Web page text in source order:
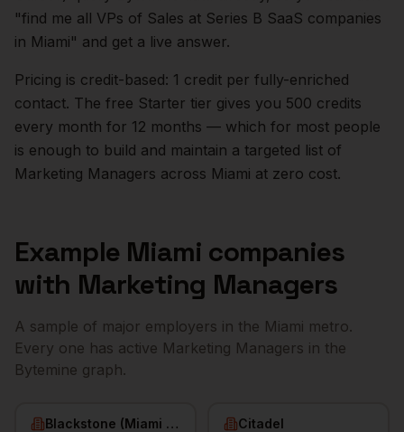
"find me all VPs of Sales at Series B SaaS companies
in Miami" and get a live answer.
Pricing is credit-based: 1 credit per fully-enriched
contact. The free Starter tier gives you 500 credits
every month for 12 months — which for most people
is enough to build and maintain a targeted list of
Marketing Managers across Miami at zero cost.
Example Miami companies
with Marketing Managers
A sample of major employers in the Miami metro.
Every one has active Marketing Managers in the
Bytemine graph.
Blackstone (Miami office) Citadel